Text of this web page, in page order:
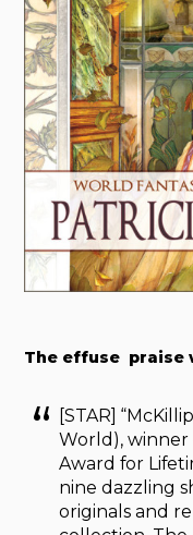
The effuse praise
[STAR]
World), winner
Award for
nine dazzling
originals and